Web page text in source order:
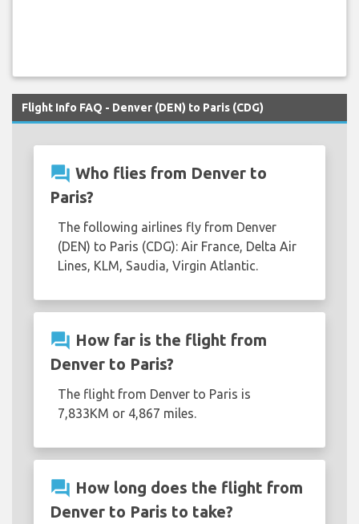
Flight Info FAQ - Denver (DEN) to Paris (CDG)
question_answer Who flies from Denver to
Paris?
The following airlines fly from Denver
(DEN) to Paris (CDG): Air France, Delta Air
Lines, KLM, Saudia, Virgin Atlantic.
question_answer How far is the flight from
Denver to Paris?
The flight from Denver to Paris is
7,833KM or 4,867 miles.
question_answer How long does the flight from
Denver to Paris to take?